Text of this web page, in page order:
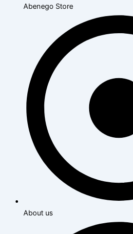
Abenego Store
About us